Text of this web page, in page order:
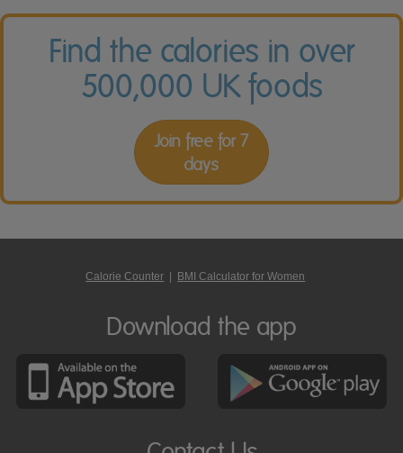
Find the calories in over
500,000 UK foods
Join free for 7
days
Calorie Counter BMI Calculator for Women
Download the app